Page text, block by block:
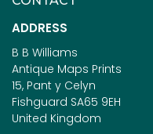
ADDRESS
B B Williams
Antique Maps Prints
15, Pant y Celyn
Fishguard SA65 9EH
United Kingdom